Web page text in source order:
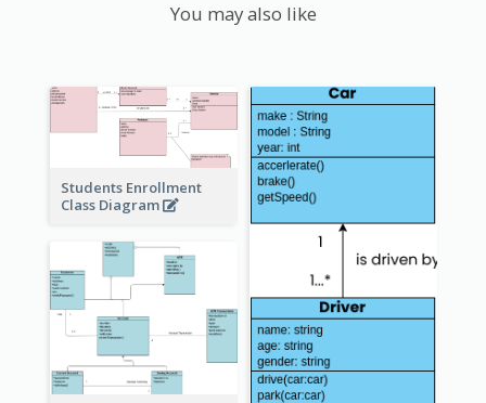
You may also like
Students Enrollment
Class Diagram